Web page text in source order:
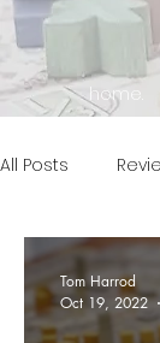
home.
All Posts
Games of
Tom Harrod
Oct 19, 2022